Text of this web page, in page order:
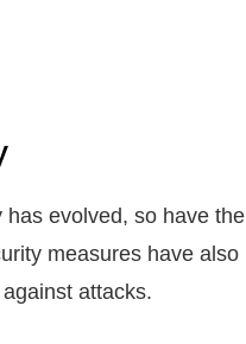
evolved, so have the
measures have also
attacks.